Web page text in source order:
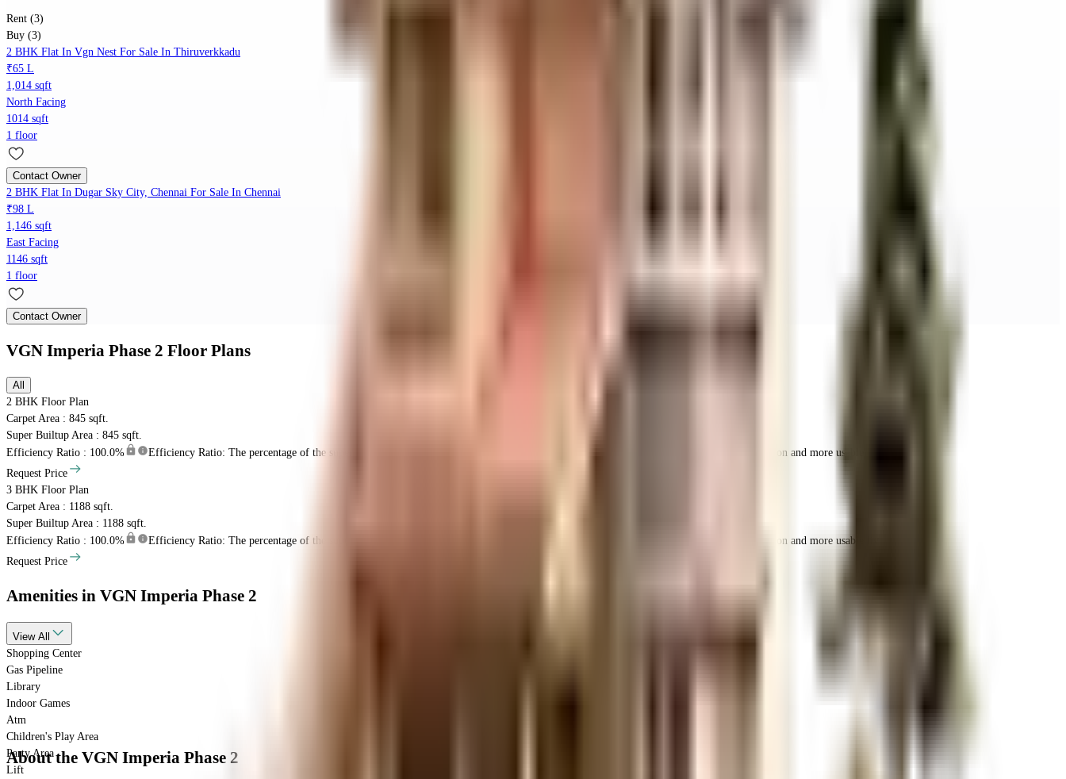
Rent (3)
Buy (3)
2 BHK Flat In Vgn Nest For Sale In Thiruverkkadu
₹65 L
1,014 sqft
North Facing
1014 sqft
1 floor
Contact Owner
2 BHK Flat In Dugar Sky City, Chennai For Sale In Chennai
₹98 L
1,146 sqft
East Facing
1146 sqft
1 floor
Contact Owner
VGN Imperia Phase 2 Floor Plans
All
2 BHK Floor Plan
Carpet Area : 845 sqft.
Super Builtup Area : 845 sqft.
Efficiency Ratio : 100.0%
Efficiency Ratio: The percentage of the super built-up area that is usable carpet area. A higher efficiency ratio indicates better space utilization and more usable living area.
Request Price
3 BHK Floor Plan
Carpet Area : 1188 sqft.
Super Builtup Area : 1188 sqft.
Efficiency Ratio : 100.0%
Efficiency Ratio: The percentage of the super built-up area that is usable carpet area. A higher efficiency ratio indicates better space utilization and more usable living area.
Request Price
Amenities in VGN Imperia Phase 2
View All
Shopping Center
Gas Pipeline
Library
Indoor Games
Atm
Children's Play Area
Party Area
Lift
About the VGN Imperia Phase 2